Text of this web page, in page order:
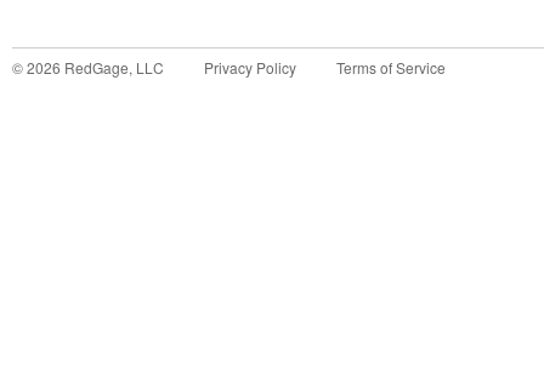
©2026 RedGage, LLC Privacy Policy Terms of Service